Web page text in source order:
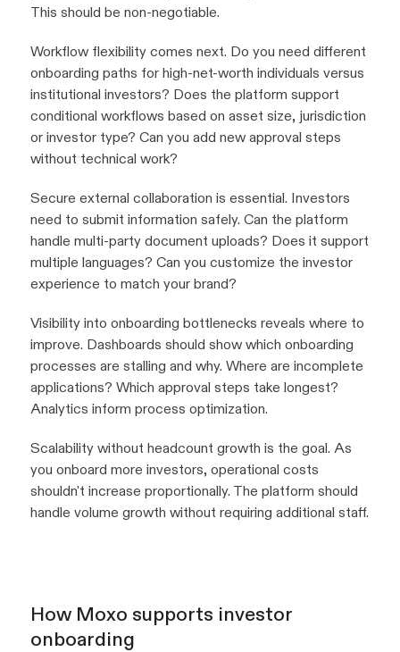
This should be non-negotiable.
Workflow flexibility comes next. Do you need different
onboarding paths for high-net-worth individuals versus
institutional investors? Does the platform support
conditional workflows based on asset size, jurisdiction
or investor type? Can you add new approval steps
without technical work?
Secure external collaboration is essential. Investors
need to submit information safely. Can the platform
handle multi-party document uploads? Does it support
multiple languages? Can you customize the investor
experience to match your brand?
Visibility into onboarding bottlenecks reveals where to
improve. Dashboards should show which onboarding
processes are stalling and why. Where are incomplete
applications? Which approval steps take longest?
Analytics inform process optimization.
Scalability without headcount growth is the goal. As
you onboard more investors, operational costs
shouldn't increase proportionally. The platform should
handle volume growth without requiring additional staff.
How Moxo supports investor
onboarding